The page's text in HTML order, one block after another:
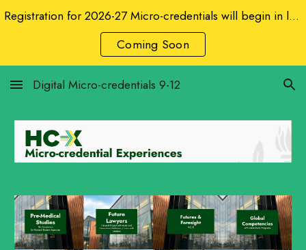
Skip to main content Skip to navigation
Registration for 2026-27 Micro-credentials will begin in late August 2026.
Coming Soon
Digital Micro-credentials 9-12